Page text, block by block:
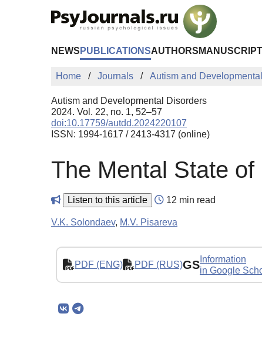
NEWS PUBLICATIONSAUTHORS
Home Journals Autism and
Autism and Developmental Disorders
2024. Vol. 22, no. 1, 52–57
doi:10.17759/autdd.2024220107
ISSN: 1994-1617 / 2413-4317 (online)
The Mental State
Listen to this article 12 min read
V.K. Solondaev, M.V. Pisareva
PDF (ENG) PDF (RUS)GS Information
in Google